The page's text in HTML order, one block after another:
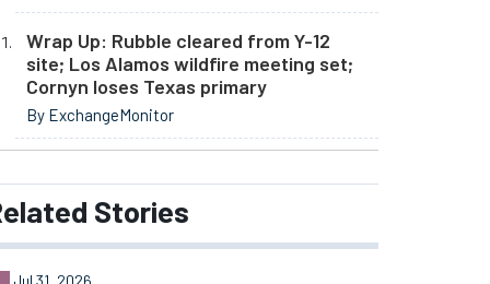
Wrap Up: Rubble cleared from Y-12
site; Los Alamos wildfire meeting set;
Cornyn loses Texas primary
By ExchangeMonitor
Stories
Jul 31, 2026